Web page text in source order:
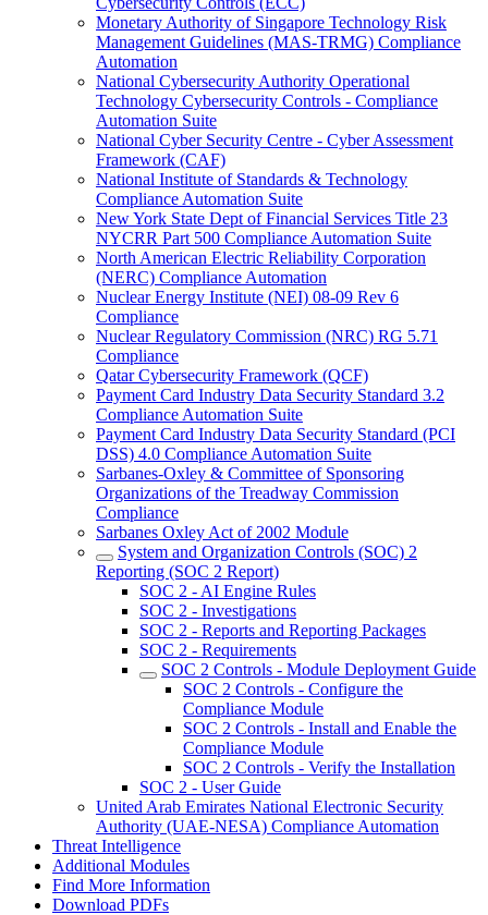
Monetary Authority of Singapore Technology Risk
Management Guidelines (MAS-TRMG) Compliance
Automation
National Cybersecurity Authority Operational
Technology Cybersecurity Controls - Compliance
Automation Suite
National Cyber Security Centre - Cyber Assessment
Framework (CAF)
National Institute of Standards & Technology
Compliance Automation Suite
New York State Dept of Financial Services Title 23
NYCRR Part 500 Compliance Automation Suite
North American Electric Reliability Corporation
(NERC) Compliance Automation
Nuclear Energy Institute (NEI) 08-09 Rev 6
Compliance
Nuclear Regulatory Commission (NRC) RG 5.71
Compliance
Qatar Cybersecurity Framework (QCF)
Payment Card Industry Data Security Standard 3.2
Compliance Automation Suite
Payment Card Industry Data Security Standard (PCI
DSS) 4.0 Compliance Automation Suite
Sarbanes-Oxley & Committee of Sponsoring
Organizations of the Treadway Commission
Compliance
Sarbanes Oxley Act of 2002 Module
System and Organization Controls (SOC) 2
Reporting (SOC 2 Report)
SOC 2 - AI Engine Rules
SOC 2 - Investigations
SOC 2 - Reports and Reporting Packages
SOC 2 - Requirements
SOC 2 Controls - Module Deployment Guide
SOC 2 Controls - Configure the
Compliance Module
SOC 2 Controls - Install and Enable the
Compliance Module
SOC 2 Controls - Verify the Installation
SOC 2 - User Guide
United Arab Emirates National Electronic Security
Authority (UAE-NESA) Compliance Automation
Threat Intelligence
Additional Modules
Find More Information
Download PDFs